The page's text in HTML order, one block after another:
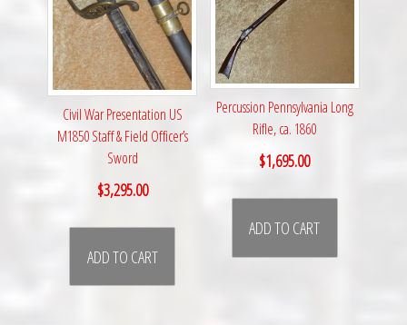
Civil War Presentation US
M1850 Staff & Field Officer’s
Sword
$3,295.00
ADD TO CART
Percussion Pennsylvania Long
Rifle, ca. 1860
$1,695.00
ADD TO CART